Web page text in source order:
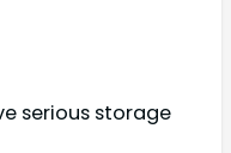
serious storage